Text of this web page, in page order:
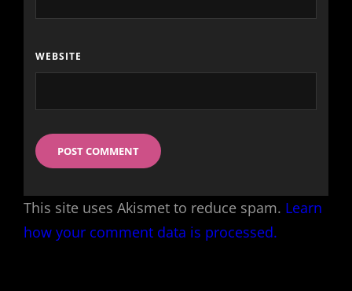
WEBSITE
This site uses Akismet to reduce spam. Learn
how your comment data is processed.